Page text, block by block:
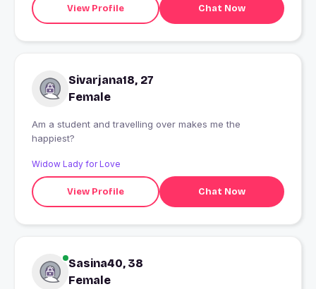
View Profile Chat Now
Sivarjana18, 27
Female
Am a student and travelling over makes me the
happiest?
Widow Lady for Love
View Profile Chat Now
Sasina40, 38
Female